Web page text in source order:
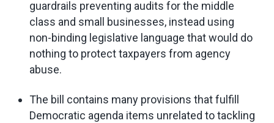
guardrails preventing audits for the middle
class and small businesses, instead using
non-binding legislative language that would do
nothing to protect taxpayers from agency
abuse.
The bill contains many provisions that fulfill
Democratic agenda items unrelated to tackling